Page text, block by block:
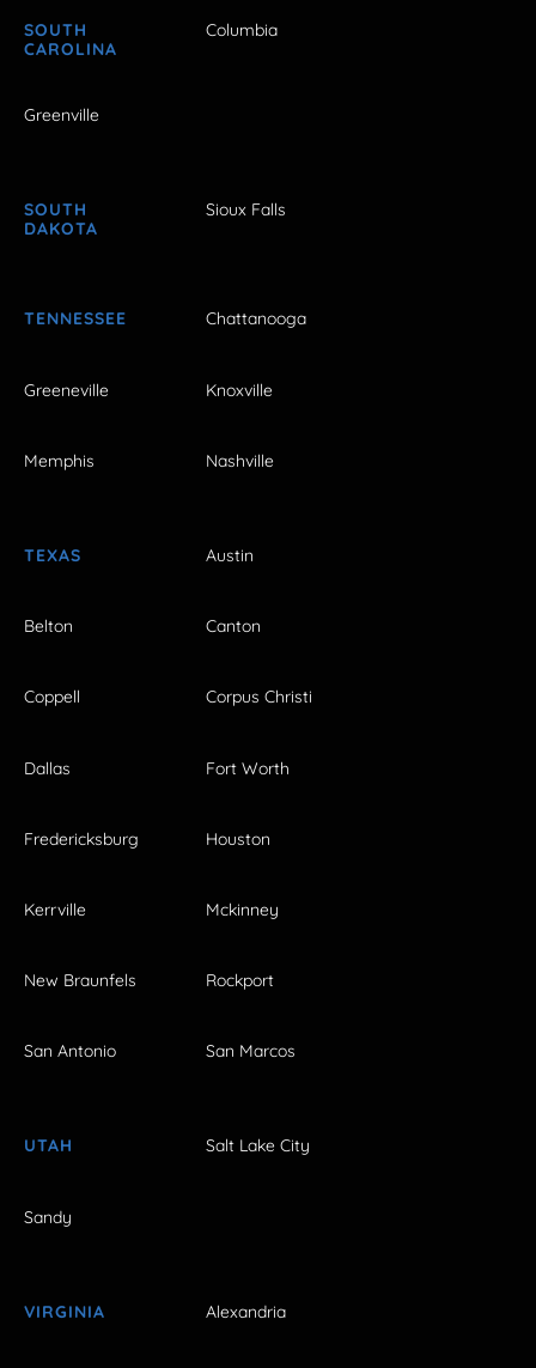
SOUTH
CAROLINA
Columbia
Greenville
SOUTH
DAKOTA
Sioux Falls
TENNESSEE Chattanooga
Greeneville Knoxville
Memphis Nashville
TEXAS Austin
Belton Canton
Coppell Corpus Christi
Dallas Fort Worth
Fredericksburg Houston
Kerrville Mckinney
New Braunfels Rockport
San Antonio San Marcos
UTAH Salt Lake City
Sandy
VIRGINIA Alexandria